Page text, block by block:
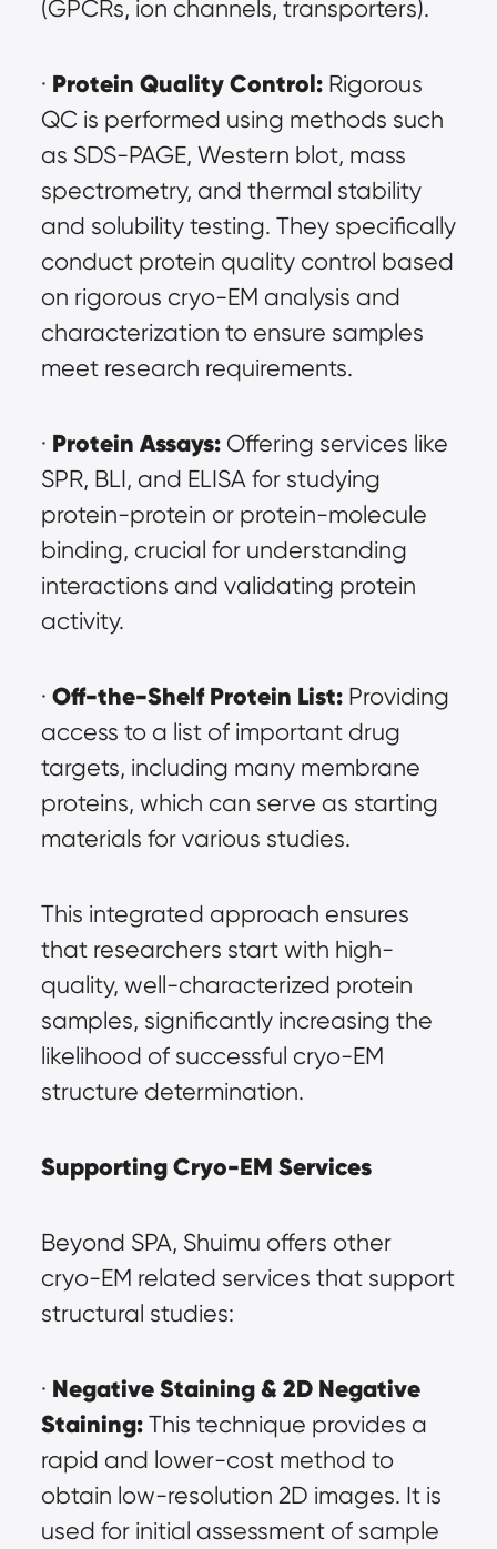
(GPCRs, ion channels, transporters).
· Protein Quality Control: Rigorous
QC is performed using methods such
as SDS-PAGE, Western blot, mass
spectrometry, and thermal stability
and solubility testing. They specifically
conduct protein quality control based
on rigorous cryo-EM analysis and
characterization to ensure samples
meet research requirements.
· Protein Assays: Offering services like
SPR, BLI, and ELISA for studying
protein-protein or protein-molecule
binding, crucial for understanding
interactions and validating protein
activity.
· Off-the-Shelf Protein List: Providing
access to a list of important drug
targets, including many membrane
proteins, which can serve as starting
materials for various studies.
This integrated approach ensures
that researchers start with high-
quality, well-characterized protein
samples, significantly increasing the
likelihood of successful cryo-EM
structure determination.
Supporting Cryo-EM Services
Beyond SPA, Shuimu offers other
cryo-EM related services that support
structural studies:
· Negative Staining & 2D Negative
Staining: This technique provides a
rapid and lower-cost method to
obtain low-resolution 2D images. It is
used for initial assessment of sample